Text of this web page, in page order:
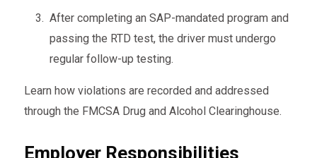
After completing an SAP-mandated program and
passing the RTD test, the driver must undergo
regular follow-up testing.
Learn how violations are recorded and addressed
through the FMCSA Drug and Alcohol Clearinghouse.
Employer Responsibilities